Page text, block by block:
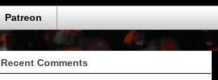
Patreon
Recent Comments